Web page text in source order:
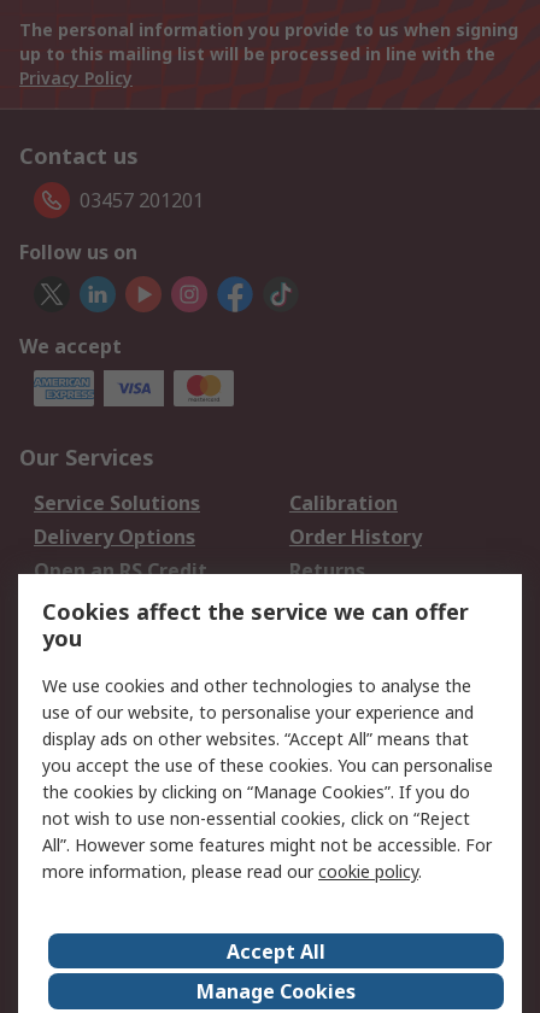
The personal information you provide to us when signing
up to this mailing list will be processed in line with the
Privacy Policy
Contact us
03457 201201
Follow us on
We accept
Our Services
Service Solutions
Calibration
Delivery Options
Order History
Open an RS Credit
Account
Returns
Scheduled Orders
Legal
Cookie Policy
Email Security
Privacy Policy -
Updated
Website Terms
Terms and Conditions
of Sale
About Us
Careers
Corporate Group
Events
Cookies affect the service we can offer
you
We use cookies and other technologies to analyse the
use of our website, to personalise your experience and
display ads on other websites. “Accept All” means that
you accept the use of these cookies. You can personalise
the cookies by clicking on “Manage Cookies”. If you do
not wish to use non-essential cookies, click on “Reject
All”. However some features might not be accessible. For
more information, please read ourcookie policy.
Accept All
Manage Cookies